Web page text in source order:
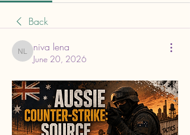
Back
niva lena
niva lena
June 20, 2026